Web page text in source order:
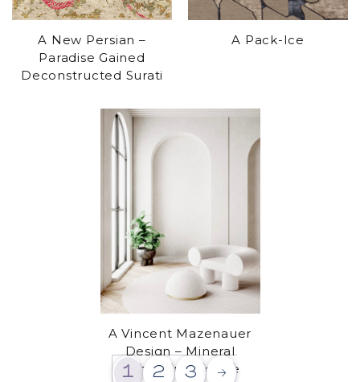
A New Persian –
Paradise Gained
Deconstructed Surati
A Pack-Ice
A Vincent Mazenauer
Design – Mineral
armchair & pouffe
1 2 3 →